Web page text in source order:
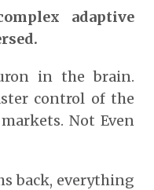
adaptive
in the brain.
control of the
Not Even
back, everything